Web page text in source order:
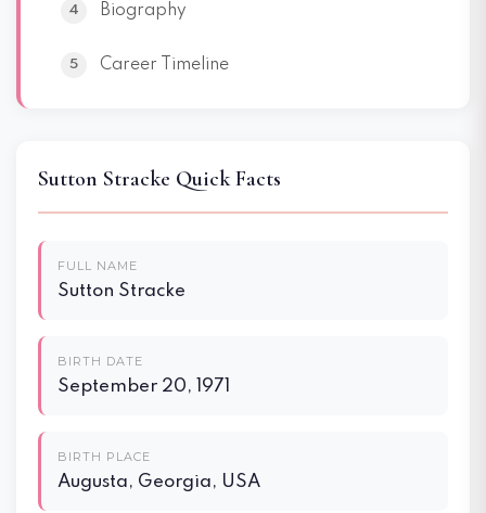
Biography
Career Timeline
Sutton Stracke Quick Facts
FULL NAME
Sutton Stracke
BIRTH DATE
September 20, 1971
BIRTH PLACE
Augusta, Georgia, USA